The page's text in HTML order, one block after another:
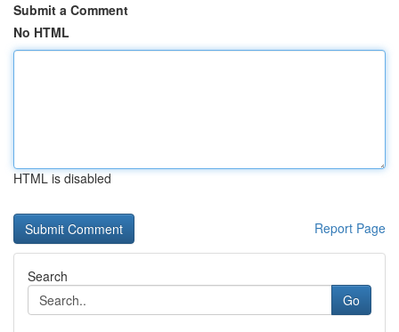
Submit a Comment
No HTML
HTML is disabled
Report Page
Search
Go